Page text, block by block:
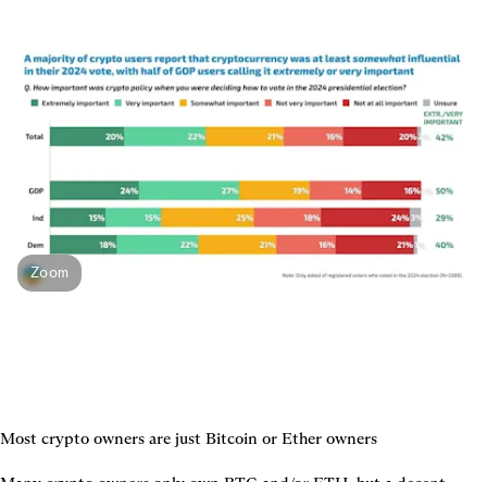
Zoom
Most crypto owners are just Bitcoin or Ether owners